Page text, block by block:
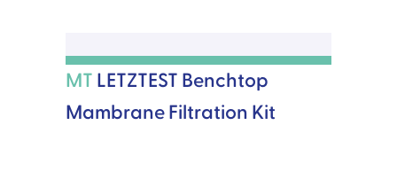
MT LETZTEST Benchtop
Mambrane Filtration Kit